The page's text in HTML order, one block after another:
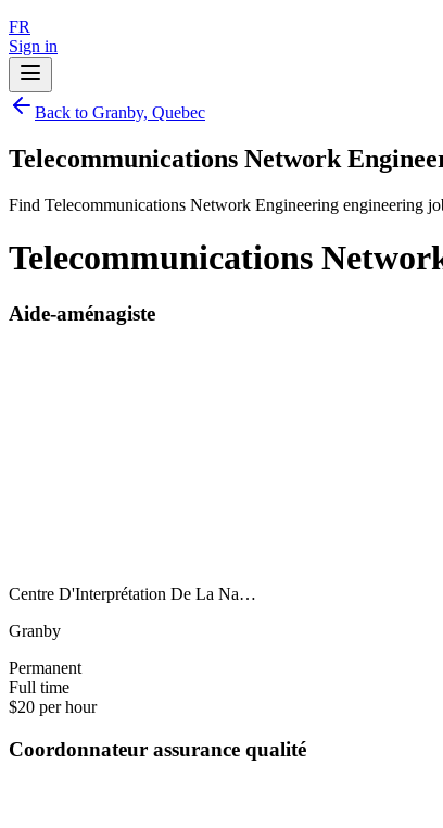
FR
Sign in
Back to Granby, Quebec
Telecommunications Network
Find Telecommunications Network Engineering engineering
Telecommunications
Aide-aménagiste
Centre D'Interprétation De La Na…
Granby
Permanent
Full time
$20 per hour
Coordonnateur assurance qualité